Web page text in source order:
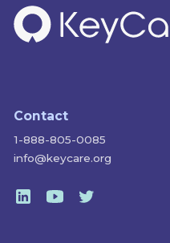
Contact
1-888-805-0085
info@keycare.org